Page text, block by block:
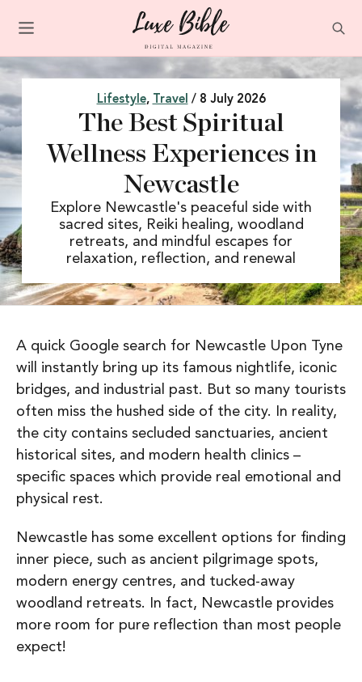
Lifestyle, Travel / 8 July 2026
The Best Spiritual
Wellness Experiences in
Newcastle
Explore Newcastle's peaceful side with
sacred sites, Reiki healing, woodland
retreats, and mindful escapes for
relaxation, reflection, and renewal
A quick Google search for Newcastle Upon Tyne
will instantly bring up its famous nightlife, iconic
bridges, and industrial past. But so many tourists
often miss the hushed side of the city. In reality,
the city contains secluded sanctuaries, ancient
historical sites, and modern health clinics –
specific spaces which provide real emotional and
physical rest.
Newcastle has some excellent options for finding
inner piece, such as ancient pilgrimage spots,
modern energy centres, and tucked-away
woodland retreats. In fact, Newcastle provides
more room for pure reflection than most people
expect!